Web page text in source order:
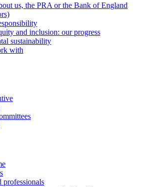
us, the PRA or the Bank of England
and inclusion: our progress
sustainability
with
professionals